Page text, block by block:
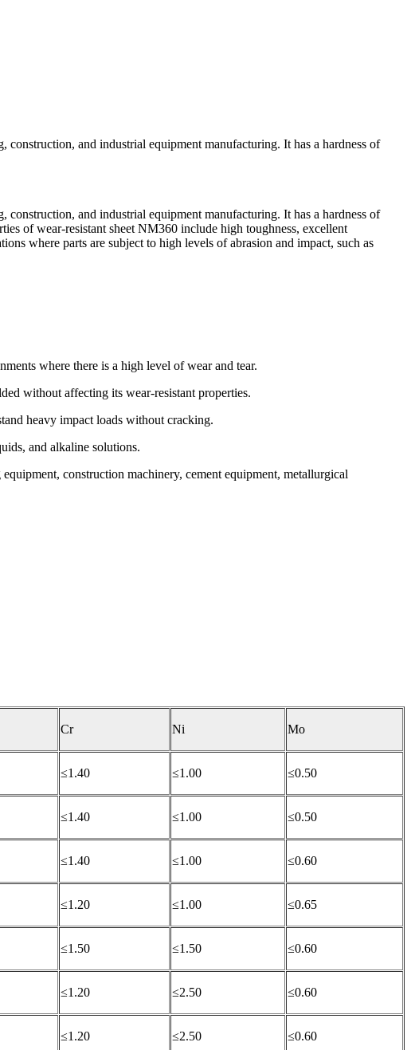
construction, and industrial equipment manufacturing. It has a hardness of
construction, and industrial equipment manufacturing. It has a hardness of
of wear-resistant sheet NM360 include high toughness, excellent
where parts are subject to high levels of abrasion and impact, such as
where there is a high level of wear and tear.
without affecting its wear-resistant properties.
heavy impact loads without cracking.
and alkaline solutions.
construction machinery, cement equipment, metallurgical
Cr Ni Mo
≤1.40 ≤1.00 ≤0.50
≤1.40 ≤1.00 ≤0.50
≤1.40 ≤1.00 ≤0.60
≤1.20 ≤1.00 ≤0.65
≤1.50 ≤1.50 ≤0.60
≤1.20 ≤2.50 ≤0.60
≤1.20 ≤2.50 ≤0.60